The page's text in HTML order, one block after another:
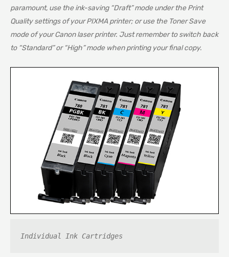
paramount, use the ink-saving “Draft” mode under the Print
Quality settings of your PIXMA printer; or use the Toner Save
mode of your Canon laser printer. Just remember to switch back
to “Standard” or “High” mode when printing your final copy.
Individual Ink Cartridges